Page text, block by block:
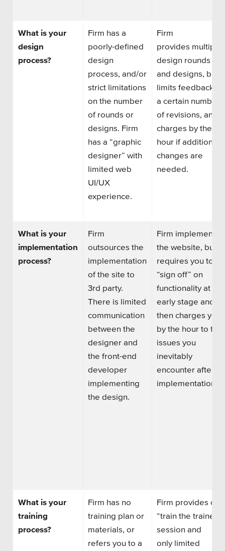
What is your
design
process?
Firm has a
poorly-defined
design
process, and/or
strict limitations
on the number
of rounds or
designs. Firm
has a “graphic
designer” with
limited web
UI/UX
experience.
Firm
provides multiple
design rounds
and designs, but
limits feedback to
a certain number
of revisions, and
charges by the
hour if additional
changes are
needed.
What is your
implementation
process?
Firm
outsources the
implementation
of the site to
3rd party.
There is limited
communication
between the
designer and
the front-end
developer
implementing
the design.
Firm implements
the website, but
requires you to
“sign off” on
functionality at an
early stage and
then charges you
by the hour to fix
issues you
inevitably
encounter after
implementation.
What is your
training
process?
Firm has no
training plan or
materials, or
refers you to a
Firm provides one
“train the trainer”
session and
only limited